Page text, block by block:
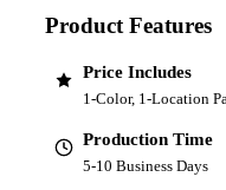
Product Features
Price Includes
1-Color, 1-Location
Production Time
5-10 Business Days